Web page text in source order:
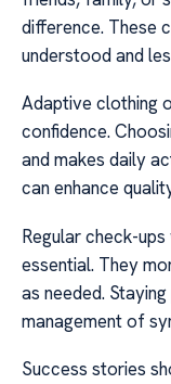
difference. These
understood and
Adaptive clothing
confidence.
and makes daily
can enhance
Regular check-
essential. They
as needed.
management of
Success stories